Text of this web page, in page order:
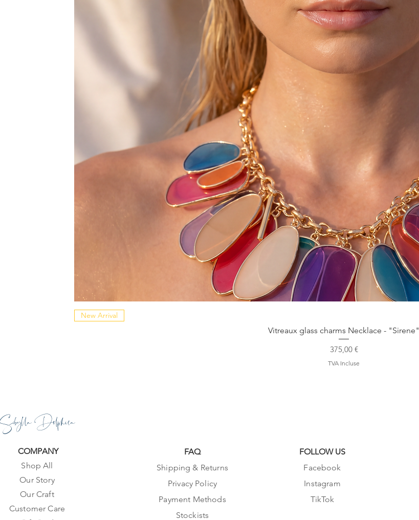
New Arrival
Vitreaux glass charms Necklace - "Sirene"
Prix
375,00 €
TVA Incluse
Sibylla Delphica
COMPANY
Shop All
Our Story
Our Craft
Customer Care
FAQ
Shipping & Returns
Privacy Policy
Payment Methods
Stockists
FOLLOW US
Facebook
Instagram
TikTok